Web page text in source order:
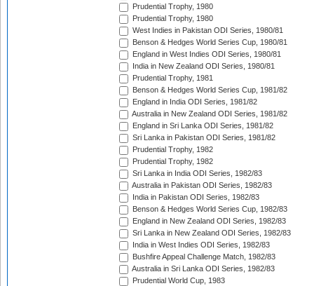
Prudential Trophy, 1980
Prudential Trophy, 1980
West Indies in Pakistan ODI Series, 1980/81
Benson & Hedges World Series Cup, 1980/81
England in West Indies ODI Series, 1980/81
India in New Zealand ODI Series, 1980/81
Prudential Trophy, 1981
Benson & Hedges World Series Cup, 1981/82
England in India ODI Series, 1981/82
Australia in New Zealand ODI Series, 1981/82
England in Sri Lanka ODI Series, 1981/82
Sri Lanka in Pakistan ODI Series, 1981/82
Prudential Trophy, 1982
Prudential Trophy, 1982
Sri Lanka in India ODI Series, 1982/83
Australia in Pakistan ODI Series, 1982/83
India in Pakistan ODI Series, 1982/83
Benson & Hedges World Series Cup, 1982/83
England in New Zealand ODI Series, 1982/83
Sri Lanka in New Zealand ODI Series, 1982/83
India in West Indies ODI Series, 1982/83
Bushfire Appeal Challenge Match, 1982/83
Australia in Sri Lanka ODI Series, 1982/83
Prudential World Cup, 1983